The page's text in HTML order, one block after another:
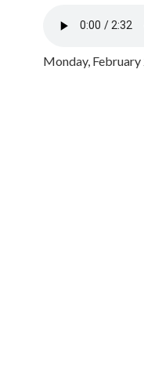
Monday,